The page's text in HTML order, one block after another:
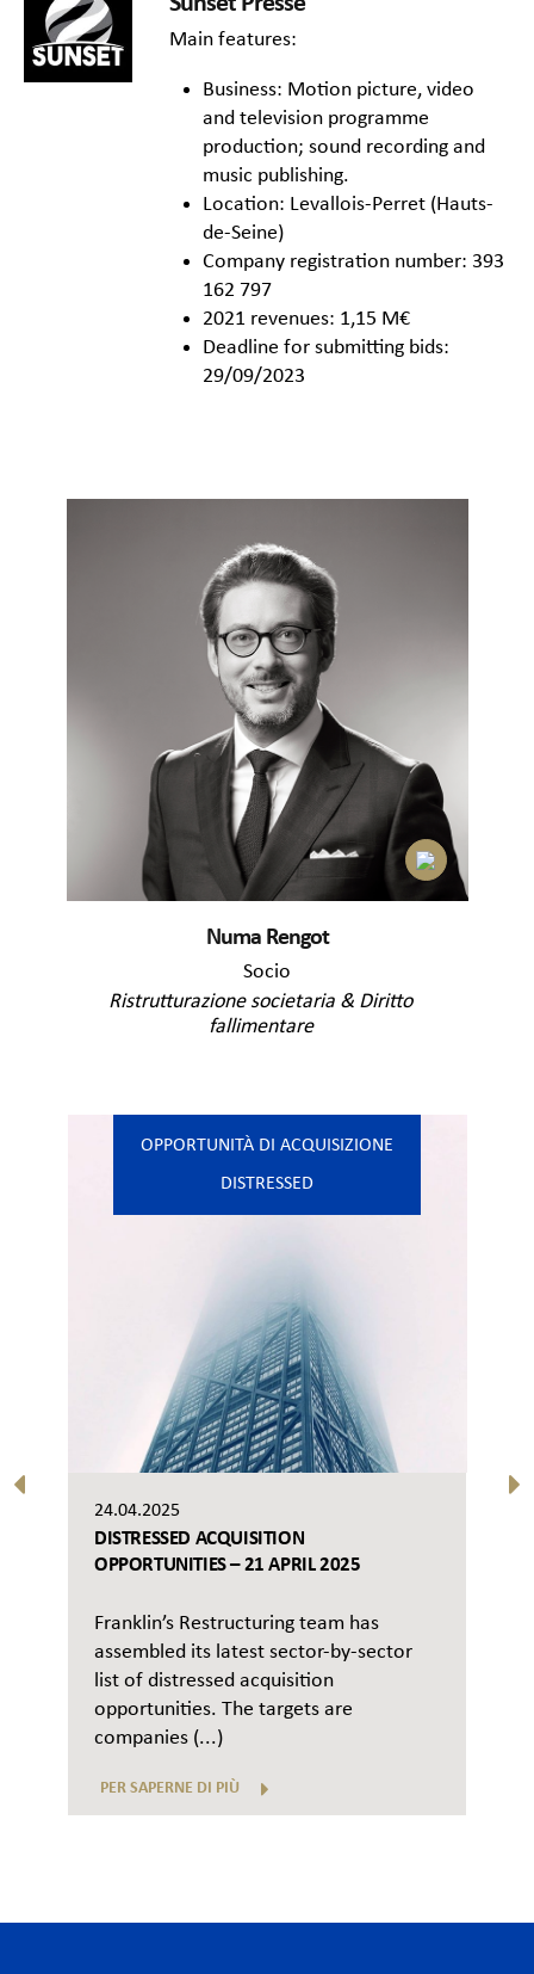
Main features:
Business: Motion picture, video
and television programme
production; sound recording and
music publishing.
Location: Levallois-Perret (Hauts-
de-Seine)
Company registration number: 393
162 797
2021 revenues: 1,15 M€
Deadline for submitting bids:
29/09/2023
Numa Rengot
Socio
Ristrutturazione societaria & Diritto
fallimentare
OPPORTUNITÀ DI ACQUISIZIONE
DISTRESSED
24.04.2025
DISTRESSED ACQUISITION
OPPORTUNITIES – 21 APRIL 2025
Franklin’s Restructuring team has
assembled its latest sector-by-sector
list of distressed acquisition
opportunities. The targets are
companies (...)
PER SAPERNE DI PIÙ